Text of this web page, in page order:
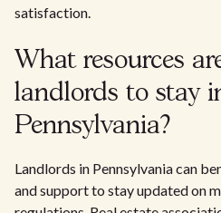
satisfaction.
What resources
landlords to stay
Pennsylvania?
Landlords in Pennsylvania can
and support to stay updated on